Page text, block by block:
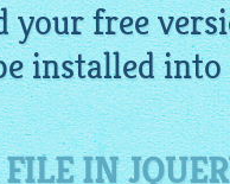
yourfree
installed into
IN